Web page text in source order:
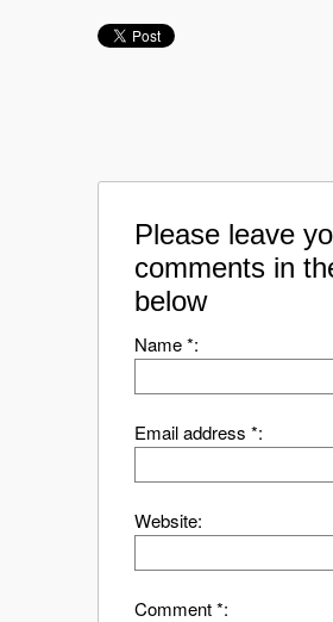
(Opens
in
Please leave
comments in
below
Name *:
Email address *:
Website:
Comment *: